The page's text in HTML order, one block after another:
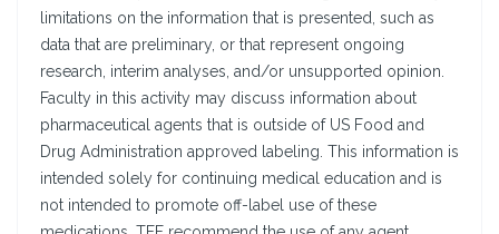
limitations on the information that is presented, such as
data that are preliminary, or that represent ongoing
research, interim analyses, and/or unsupported opinion.
Faculty in this activity may discuss information about
pharmaceutical agents that is outside of US Food and
Drug Administration approved labeling. This information is
intended solely for continuing medical education and is
not intended to promote off-label use of these